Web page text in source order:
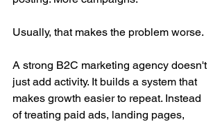
Usually, that makes the problem worse.
A strong B2C marketing agency doesn't
just add activity. It builds a system that
makes growth easier to repeat. Instead
of treating paid ads, landing pages,